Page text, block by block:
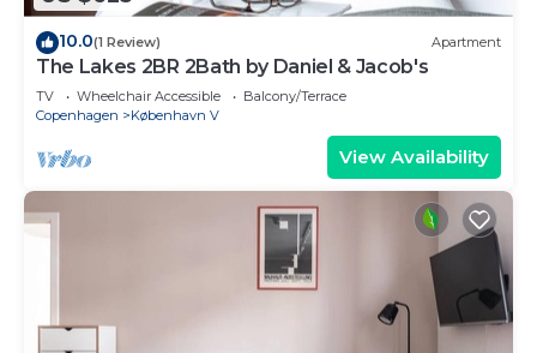
10.0(1 Review) Apartment
The Lakes 2BR 2Bath by Daniel & Jacob's
TV Wheelchair Accessible
Balcony/Terrace
Copenhagen
København V
View Availability